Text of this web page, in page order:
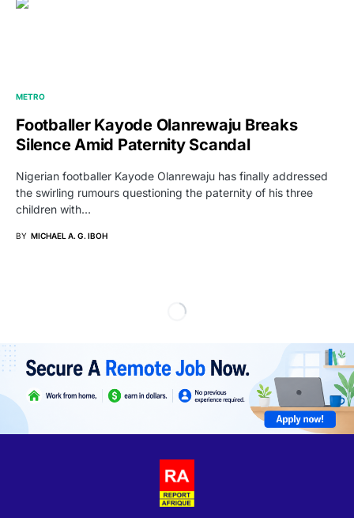
METRO
Footballer Kayode Olanrewaju Breaks
Silence Amid Paternity Scandal
Nigerian footballer Kayode Olanrewaju has finally addressed
the swirling rumours questioning the paternity of his three
children with…
BY MICHAEL A. G. IBOH